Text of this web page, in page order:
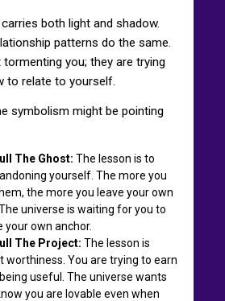
both light and shadow.
patterns do the same.
you; they are trying
to relate to yourself.
symbolism might be pointing
The Ghost: The lesson is to
yourself. The more you
the more you leave your own
universe is waiting for you to
your own anchor.
The Project: The lesson is
worthiness. You are trying to earn
useful. The universe wants
you are lovable even when